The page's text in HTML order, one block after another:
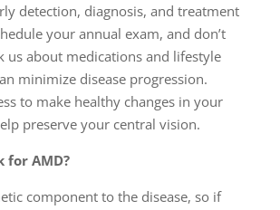
detection, diagnosis, and treatment
your annual exam, and don’t
us about medications and lifestyle
minimize disease progression.
to make healthy changes in your
preserve your central vision.
for AMD?
component to the disease, so if